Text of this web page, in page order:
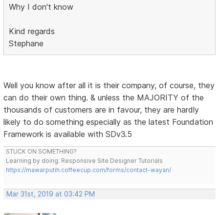
Why I don't know
Kind regards
Stephane
Well you know after all it is their company, of course, they
can do their own thing. & unless the MAJORITY of the
thousands of customers are in favour, they are hardly
likely to do something especially as the latest Foundation
Framework is available with SDv3.5
STUCK ON SOMETHING?
Learning by doing. Responsive Site Designer Tutorials
https://mawarputih.coffeecup.com/forms/contact-wayan/
Mar 31st, 2019 at 03:42 PM